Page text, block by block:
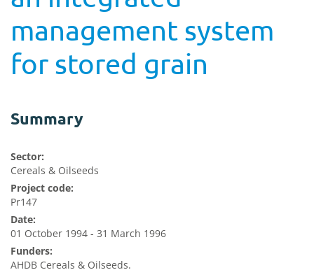
management system
for stored grain
Summary
Sector:
Cereals & Oilseeds
Project code:
Pr147
Date:
01 October 1994 - 31 March 1996
Funders:
AHDB Cereals & Oilseeds.